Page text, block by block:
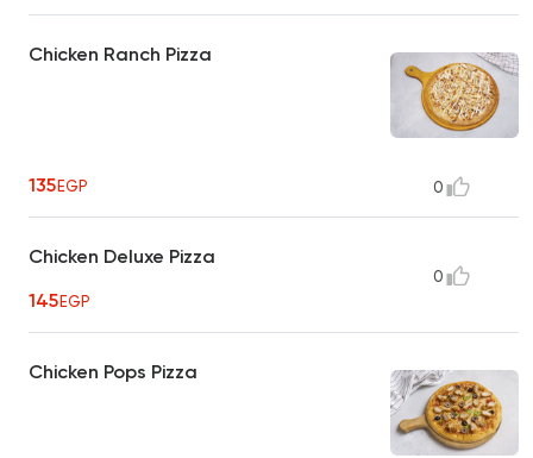
Chicken Ranch Pizza
135EGP 0
Chicken Deluxe Pizza
145EGP
0
Chicken Pops Pizza